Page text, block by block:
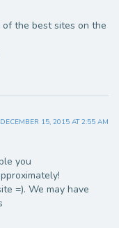
the best sites on the
DECEMBER 15, 2015 AT 2:55 AM
you
=). We may have